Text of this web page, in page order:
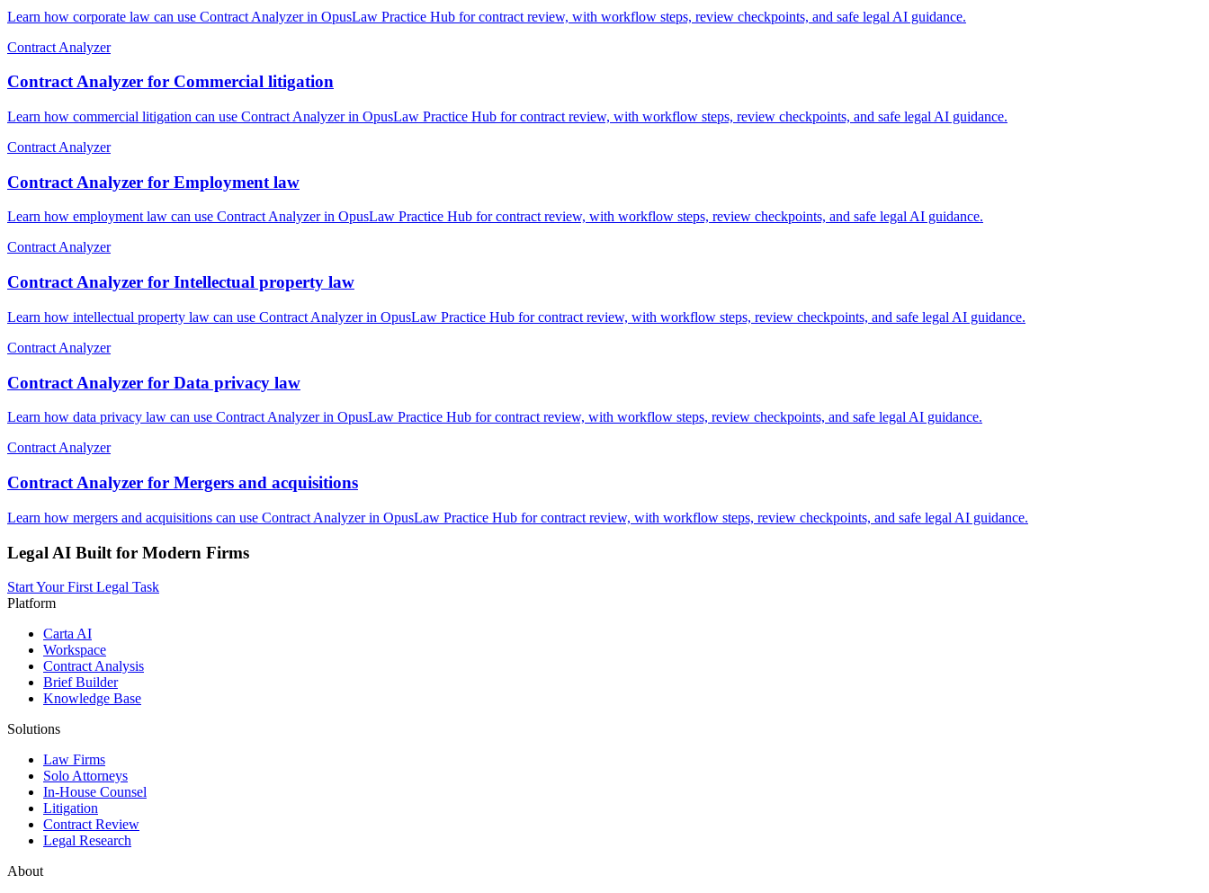
Learn how corporate law can use Contract Analyzer in OpusLaw Practice Hub for contract review, with workflow steps, review checkpoints, and safe legal AI guidance.
Contract Analyzer
Contract Analyzer for Commercial litigation
Learn how commercial litigation can use Contract Analyzer in OpusLaw Practice Hub for contract review, with workflow steps, review checkpoints, and safe legal AI guidance.
Contract Analyzer
Contract Analyzer for Employment law
Learn how employment law can use Contract Analyzer in OpusLaw Practice Hub for contract review, with workflow steps, review checkpoints, and safe legal AI guidance.
Contract Analyzer
Contract Analyzer for Intellectual property law
Learn how intellectual property law can use Contract Analyzer in OpusLaw Practice Hub for contract review, with workflow steps, review checkpoints, and safe legal AI guidance.
Contract Analyzer
Contract Analyzer for Data privacy law
Learn how data privacy law can use Contract Analyzer in OpusLaw Practice Hub for contract review, with workflow steps, review checkpoints, and safe legal AI guidance.
Contract Analyzer
Contract Analyzer for Mergers and acquisitions
Learn how mergers and acquisitions can use Contract Analyzer in OpusLaw Practice Hub for contract review, with workflow steps, review checkpoints, and safe legal AI guidance.
Legal AI Built for Modern Firms
Start Your First Legal Task
Platform
Carta AI
Workspace
Contract Analysis
Brief Builder
Knowledge Base
Solutions
Law Firms
Solo Attorneys
In-House Counsel
Litigation
Contract Review
Legal Research
About